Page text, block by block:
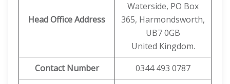
Head Office Address
Waterside, PO Box
365, Harmondsworth,
UB7 0GB
United Kingdom.
Contact Number
0344 493 0787